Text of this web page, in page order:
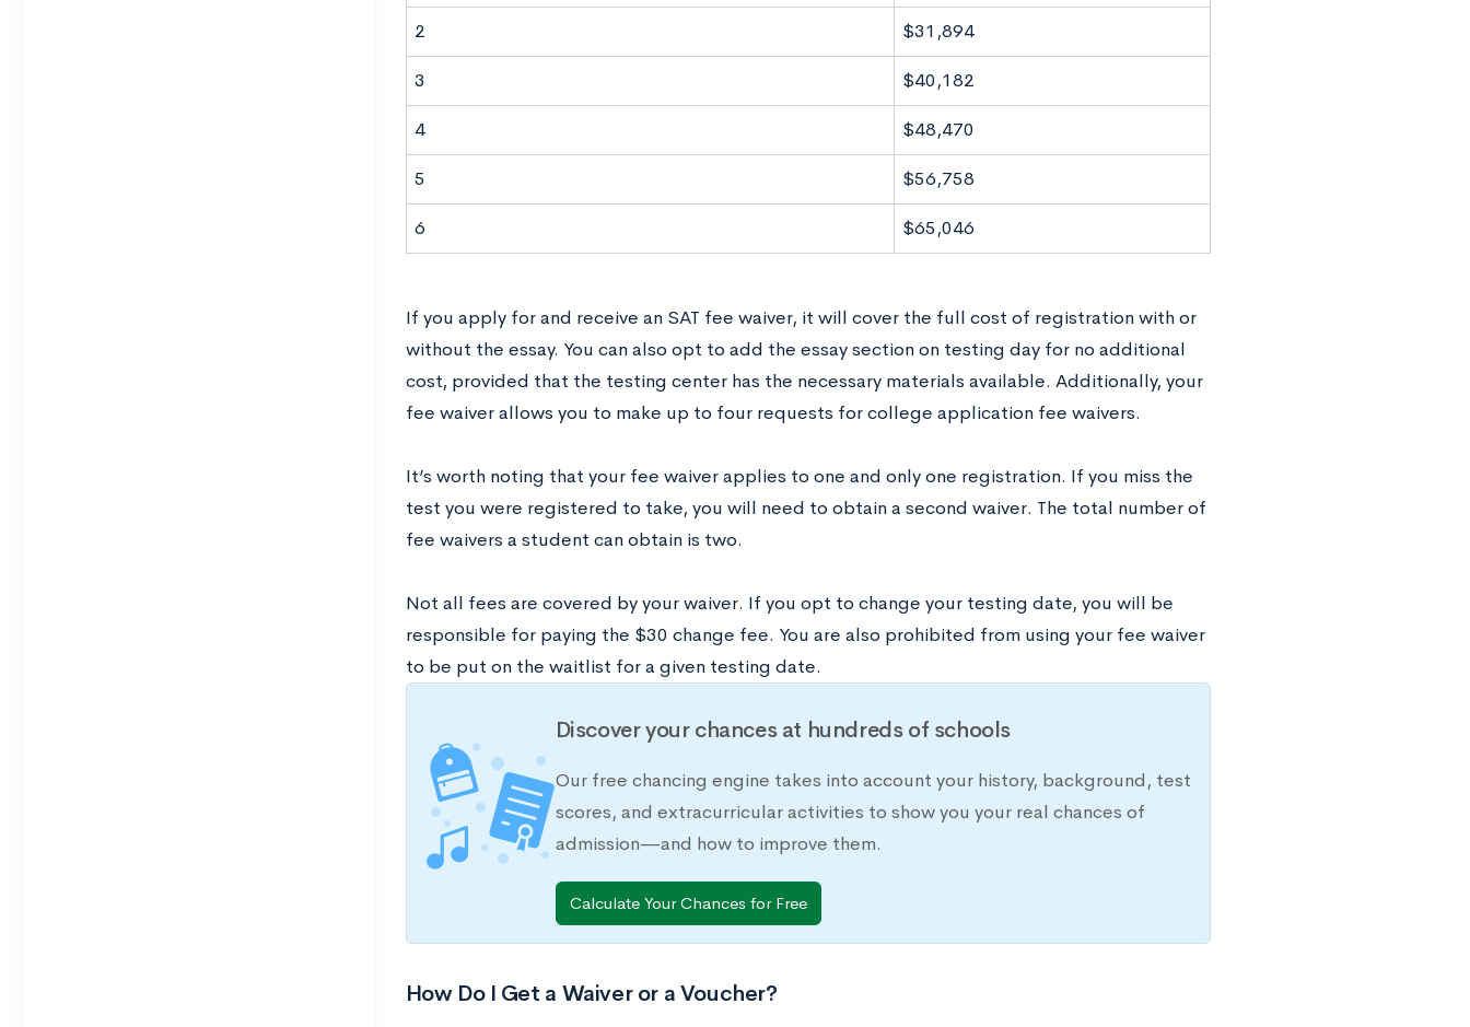
2 $31,894
3 $40,182
4 $48,470
5 $56,758
6 $65,046
If you apply for and receive an SAT fee waiver, it will cover the full cost of registration with or
without the essay. You can also opt to add the essay section on testing day for no additional
cost, provided that the testing center has the necessary materials available. Additionally, your
fee waiver allows you to make up to four requests for college application fee waivers.
It’s worth noting that your fee waiver applies to one and only one registration. If you miss the
test you were registered to take, you will need to obtain a second waiver. The total number of
fee waivers a student can obtain is two.
Not all fees are covered by your waiver. If you opt to change your testing date, you will be
responsible for paying the $30 change fee. You are also prohibited from using your fee waiver
to be put on the waitlist for a given testing date.
Discover your chances at hundreds of schools
Our free chancing engine takes into account your history, background, test
scores, and extracurricular activities to show you your real chances of
admission—and how to improve them.
Calculate Your Chances for Free
How Do I Get a Waiver or a Voucher?